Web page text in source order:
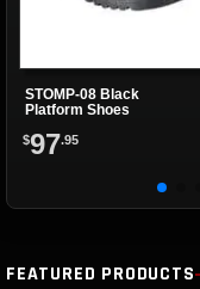
STOMP-08 Black
Platform Shoes
$97.95
FEATURED PRODUCTS